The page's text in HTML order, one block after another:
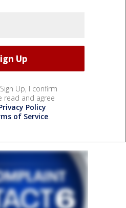
Up, I confirm
read and agree
Policy
of Service.